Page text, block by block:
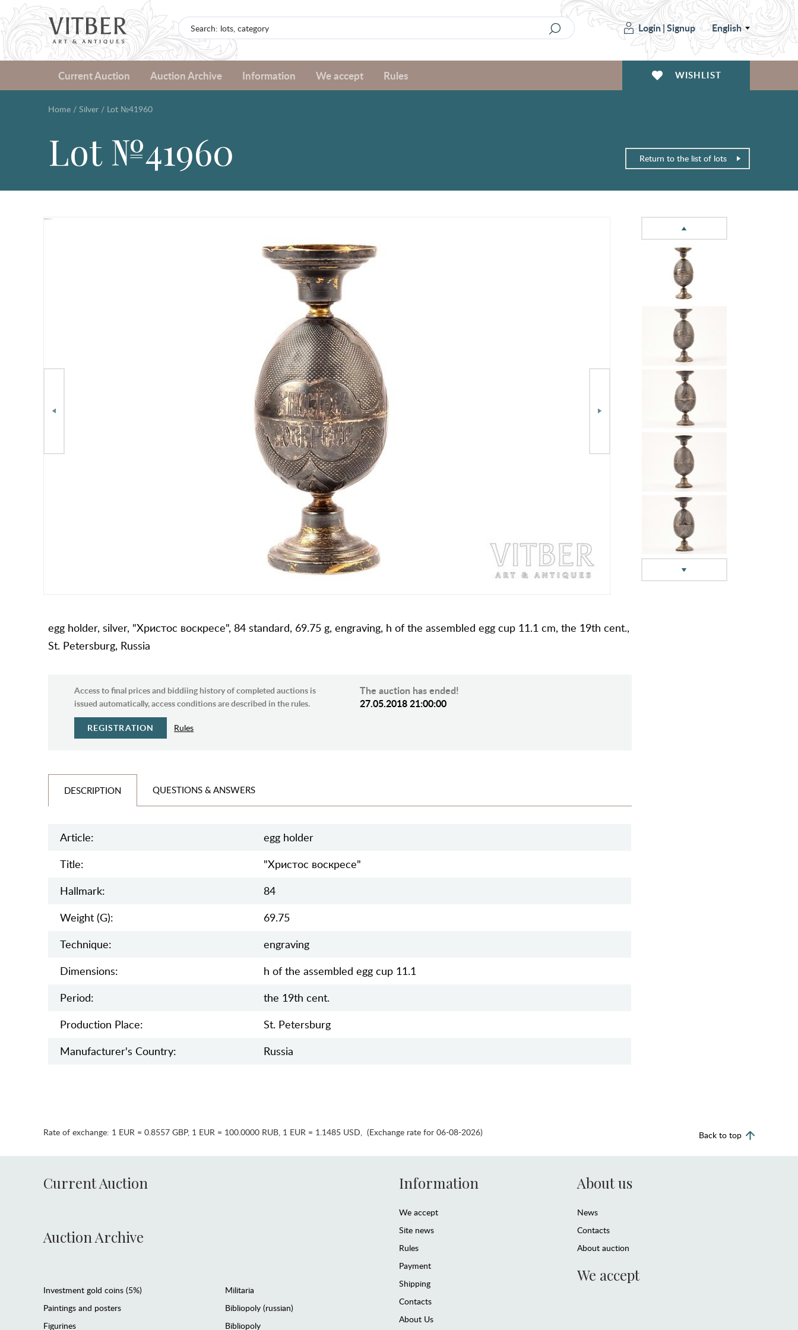
Login|Signup English
Current Auction Auction Archive Information We accept Rules WISHLIST
Home / Silver / Lot №41960
Lot №41960 Return to the list of lots
egg holder, silver, "Христос воскресе", 84 standard, 69.75 g, engraving, h of the assembled egg cup 11.1 cm, the 19th cent.,
St. Petersburg, Russia
Access to final prices and biddiing history of completed auctions is
issued automatically, access conditions are described in the rules.
REGISTRATION Rules
The auction has ended!
27.05.2018 21:00:00
DESCRIPTION QUESTIONS & ANSWERS
Article:
egg holder
Title:
"Христос воскресе"
Hallmark:
84
Weight (g):
69.75
Teсhnique:
engraving
Dimensions:
h of the assembled egg cup 11.1
Period:
the 19th cent.
Production Place:
St. Petersburg
Manufaсturer's Country:
Russia
Rate of exchange: 1 EUR = 0.8557 GBP, 1 EUR = 100.0000 RUB, 1 EUR = 1.1485 USD, (Exchange rate for 06-08-2026) Back to top
Current Auction
Auction Archive
Investment gold coins (5%)
Paintings and posters
Figurines
Militaria
Bibliopoly (russian)
Bibliopoly
Information
We accept
Site news
Rules
Payment
Shipping
Contacts
About Us
About us
News
Contacts
About auction
We accept